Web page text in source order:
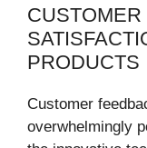
PRODUCTS
Customer
overwhelmingly